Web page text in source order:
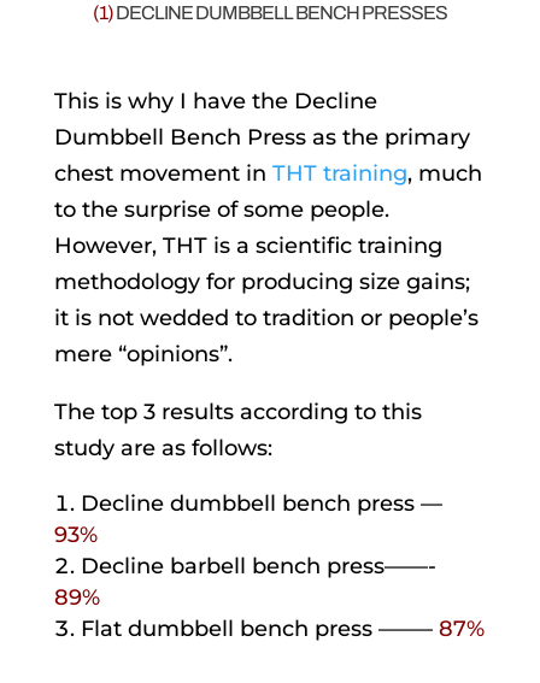
(1)DECLINE DUMBBELL BENCH PRESSES
This is why I have the Decline
Dumbbell Bench Press as the primary
chest movement in THT training, much
to the surprise of some people.
However, THT is a scientific training
methodology for producing size gains;
it is not wedded to tradition or people’s
mere “opinions”.
The top 3 results according to this
study are as follows:
Decline dumbbell bench press —
93%
Decline barbell bench press——-
89%
Flat dumbbell bench press ——– 87%